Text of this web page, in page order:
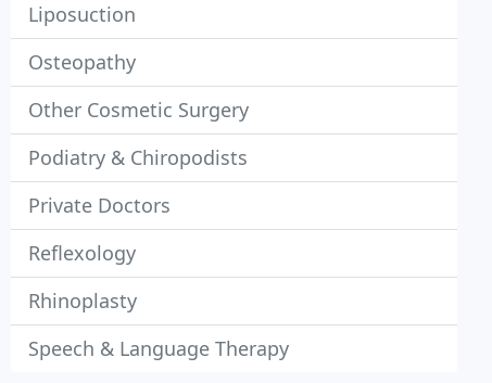
Liposuction
Osteopathy
Other Cosmetic Surgery
Podiatry & Chiropodists
Private Doctors
Reflexology
Rhinoplasty
Speech & Language Therapy